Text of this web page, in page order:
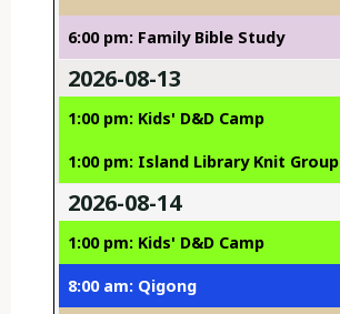
6:00 pm: Family Bible Study
2026-08-13
1:00 pm: Kids' D&D Camp
1:00 pm: Island Library Knit Group
2026-08-14
1:00 pm: Kids' D&D Camp
8:00 am: Qigong